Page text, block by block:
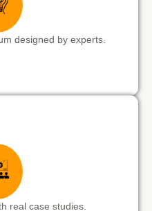
designed by experts.
real case studies.